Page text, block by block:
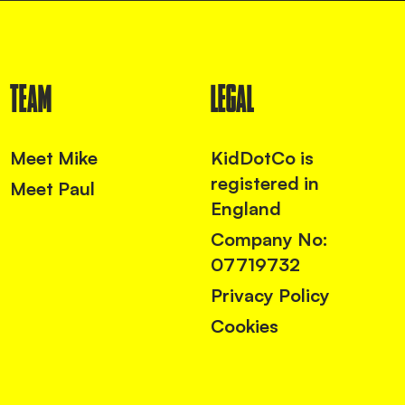
TEAM
Meet Mike
Meet Paul
LEGAL
KidDotCo is
registered in
England
Company No:
07719732
Privacy Policy
Cookies